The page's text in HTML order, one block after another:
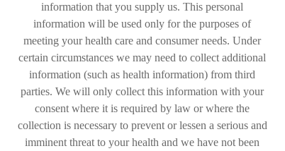
information that you supply us. This personal
information will be used only for the purposes of
meeting your health care and consumer needs. Under
certain circumstances we may need to collect additional
information (such as health information) from third
parties. We will only collect this information with your
consent where it is required by law or where the
collection is necessary to prevent or lessen a serious and
imminent threat to your health and we have not been